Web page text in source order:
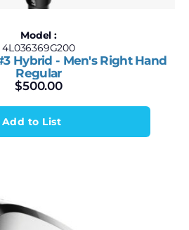
Model :
4L036369G200
Hybrid - Men's Right Hand
Regular
$500.00
Add to List